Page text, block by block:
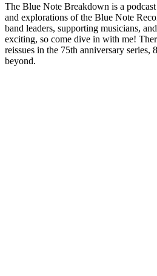
The Blue Note Breakdown is a
and explorations of the Blue Note
band leaders, supporting musicians,
exciting, so come dive in with me!
reissues in the 75th anniversary series,
beyond.